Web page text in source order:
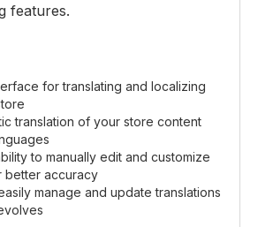
features.
for translating and localizing
translation of your store content
to manually edit and customize
better accuracy
manage and update translations